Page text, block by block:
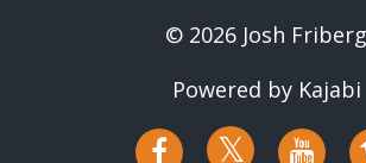
© 2026 Josh Friberg
Powered by Kajabi